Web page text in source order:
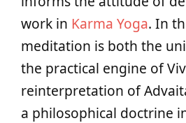
work in Karma Yoga. In
meditation is both the
the practical engine of
reinterpretation of
a philosophical doctrine